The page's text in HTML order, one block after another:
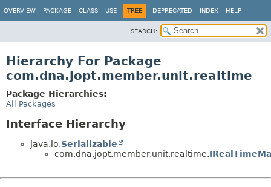
OVERVIEW PACKAGE CLASS USE TREE DEPRECATED INDEX HELP
SEARCH:
Hierarchy For Package
com.dna.jopt.member.unit.realtime
Package Hierarchies:
All Packages
Interface Hierarchy
java.io.Serializable
com.dna.jopt.member.unit.realtime.